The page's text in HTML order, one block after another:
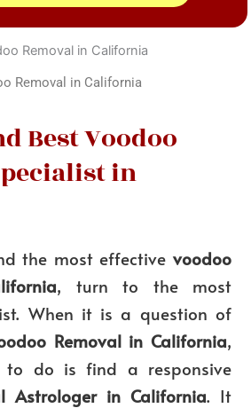
Removal in California
Best Voodoo
in
the most effective voodoo
, turn to the most
When it is a question of
Removal in California,
to do is find a responsive
Astrologer in California. It